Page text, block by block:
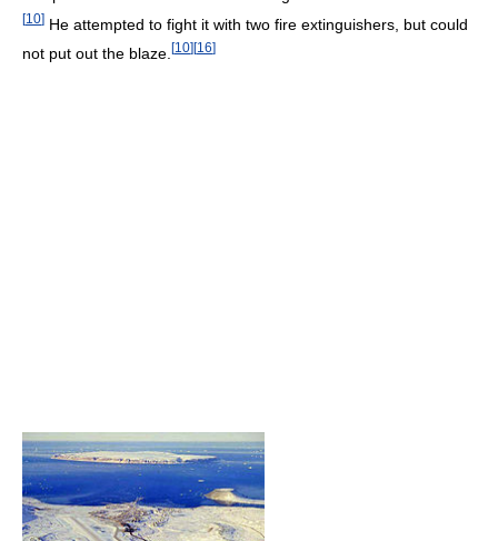
[10] He attempted to fight it with two fire extinguishers, but could
not put out the blaze. [10] [16]